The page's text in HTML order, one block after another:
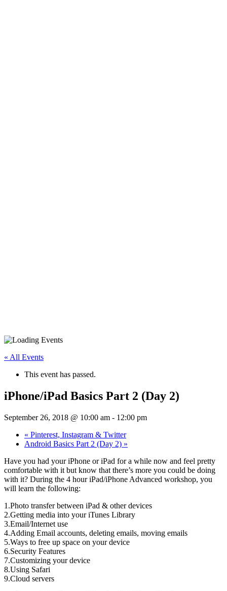
« All Events
This event has passed.
iPhone/iPad Basics Part 2 (Day 2)
September 26, 2018 @ 10:00 am - 12:00 pm
« Pinterest, Instagram & Twitter
Android Basics Part 2 (Day 2) »
Have you had your iPhone or iPad for a while now and feel pretty
comfortable with it but know that there’s more you could be doing
with it? During the 4 hour iPad/iPhone Advanced workshop, you
will learn the following:
1.Photo transfer between iPad & other devices
2.Getting media into your iTunes Library
3.Email/Internet use
4.Adding Email accounts, deleting emails, moving emails
5.Ways to free up space on your device
6.Security Features
7.Customizing your device
8.Using Safari
9.Cloud servers